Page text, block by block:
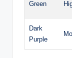
Green
Dark
Purple